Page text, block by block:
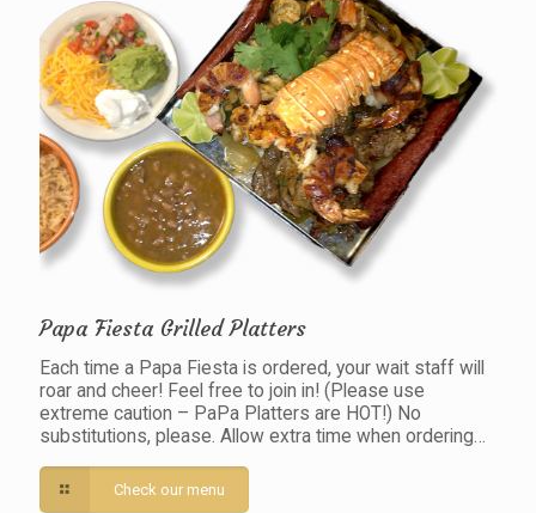
Papa Fiesta Grilled Platters
Each time a Papa Fiesta is ordered, your wait staff will
roar and cheer! Feel free to join in! (Please use
extreme caution – PaPa Platters are HOT!) No
substitutions, please. Allow extra time when ordering…
Check our menu